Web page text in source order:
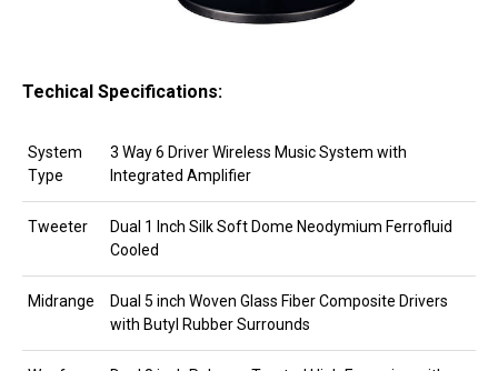
Techical Specifications:
System
Type
3 Way 6 Driver Wireless Music System with
Integrated Amplifier
Tweeter
Dual 1 Inch Silk Soft Dome Neodymium Ferrofluid
Cooled
Midrange
Dual 5 inch Woven Glass Fiber Composite Drivers
with Butyl Rubber Surrounds